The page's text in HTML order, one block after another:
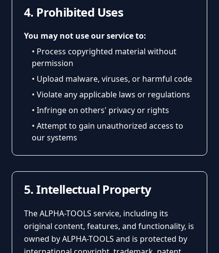
4. Prohibited Uses
You may not use our service to:
• Process copyrighted material without
permission
• Upload malware, viruses, or harmful code
• Violate any applicable laws or regulations
• Infringe on others' privacy or rights
• Attempt to gain unauthorized access to
our systems
5. Intellectual Property
The ALPHA-TOOLS service, including its
original content, features, and functionality, is
owned by ALPHA-TOOLS and is protected by